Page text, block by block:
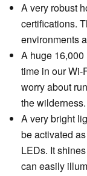
A very robust
certifications.
environments
A huge
time in our Wi-
worry about
the wilderness.
A very bright
be activated
LEDs. It
can easily